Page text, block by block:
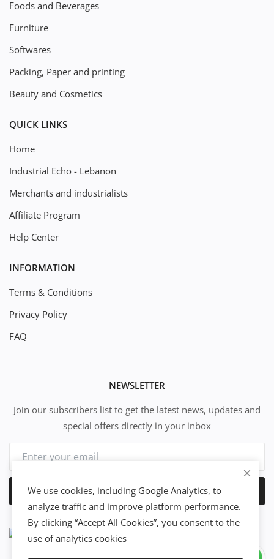
Foods and Beverages
Furniture
Softwares
Packing, Paper and printing
Beauty and Cosmetics
QUICK LINKS
Home
Industrial Echo - Lebanon
Merchants and industrialists
Affiliate Program
Help Center
INFORMATION
Terms & Conditions
Privacy Policy
FAQ
NEWSLETTER
Join our subscribers list to get the latest news, updates and
special offers directly in your inbox
Subscribe
We use cookies, including Google Analytics, to
analyze traffic and improve platform performance.
By clicking “Accept All Cookies”, you consent to the
use of analytics cookies